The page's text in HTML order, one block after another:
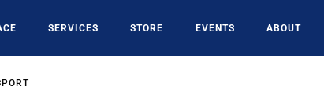
SERVICES STORE EVENTS ABOUT